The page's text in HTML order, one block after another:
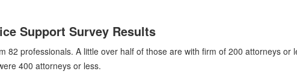
Support Survey Results
82 professionals. A little over half of those are with firm of 200 attorneys or
400 attorneys or less.